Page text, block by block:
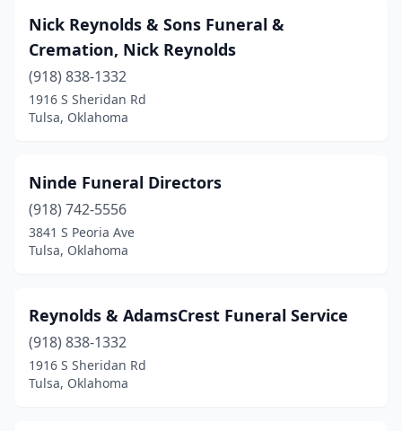
Nick Reynolds & Sons Funeral &
Cremation, Nick Reynolds
(918) 838-1332
1916 S Sheridan Rd
Tulsa, Oklahoma
Ninde Funeral Directors
(918) 742-5556
3841 S Peoria Ave
Tulsa, Oklahoma
Reynolds & AdamsCrest Funeral Service
(918) 838-1332
1916 S Sheridan Rd
Tulsa, Oklahoma